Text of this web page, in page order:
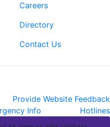
Careers
Directory
Contact Us
Provide Website Feedback
Info
Hotlines